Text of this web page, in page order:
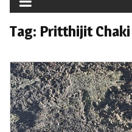
Tag: Pritthijit Chaki